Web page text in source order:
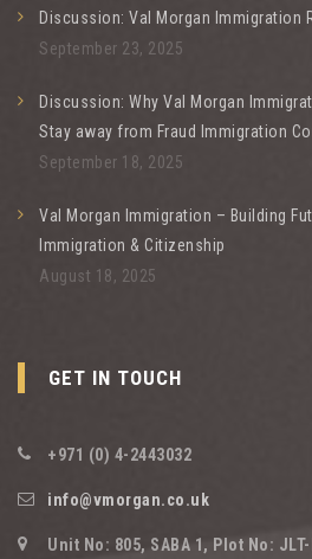
Discussion: Val Morgan Immigration
September 23, 2025
Discussion: Why Val Morgan
Stay away from Fraud Immigration
September 18, 2025
Val Morgan Immigration – Building
Immigration & Citizenship
August 18, 2025
GET IN TOUCH
+971 (0) 4-2443032
info@vmorgan.co.uk
Unit No: 805, SABA 1, Plot No: